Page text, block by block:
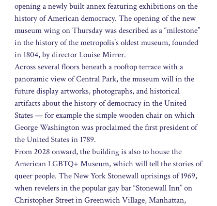
opening a newly built annex featuring exhibitions on the
history of American democracy. The opening of the new
museum wing on Thursday was described as a “milestone”
in the history of the metropolis’s oldest museum, founded
in 1804, by director Louise Mirrer.
Across several floors beneath a rooftop terrace with a
panoramic view of Central Park, the museum will in the
future display artworks, photographs, and historical
artifacts about the history of democracy in the United
States — for example the simple wooden chair on which
George Washington was proclaimed the first president of
the United States in 1789.
From 2028 onward, the building is also to house the
American LGBTQ+ Museum, which will tell the stories of
queer people. The New York Stonewall uprisings of 1969,
when revelers in the popular gay bar “Stonewall Inn” on
Christopher Street in Greenwich Village, Manhattan,